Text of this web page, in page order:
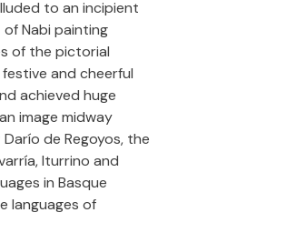
to an incipient
Nabi painting
of the pictorial
and cheerful
achieved huge
image midway
de Regoyos, the
Iturrino and
in Basque
languages of